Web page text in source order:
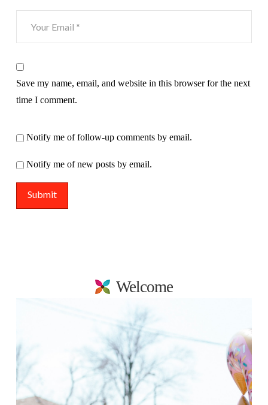
Save my name, email, and website in this browser for the next
time I comment.
Notify me of follow-up comments by email.
Notify me of new posts by email.
Welcome